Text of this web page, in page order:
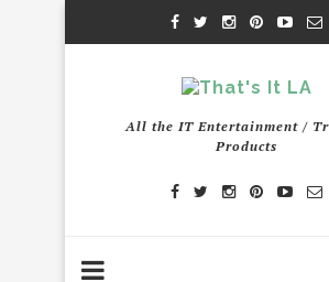
All the IT Entertainment /
Products